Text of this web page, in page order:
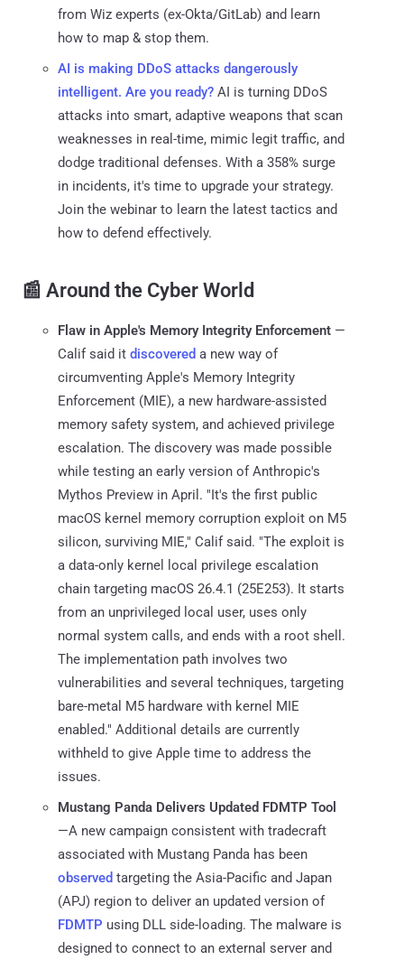
from Wiz experts (ex-Okta/GitLab) and learn
how to map & stop them.
AI is making DDoS attacks dangerously
intelligent. Are you ready? AI is turning DDoS
attacks into smart, adaptive weapons that scan
weaknesses in real-time, mimic legit traffic, and
dodge traditional defenses. With a 358% surge
in incidents, it's time to upgrade your strategy.
Join the webinar to learn the latest tactics and
how to defend effectively.
📰 Around the Cyber World
Flaw in Apple's Memory Integrity Enforcement —
Calif said it discovered a new way of
circumventing Apple's Memory Integrity
Enforcement (MIE), a new hardware-assisted
memory safety system, and achieved privilege
escalation. The discovery was made possible
while testing an early version of Anthropic's
Mythos Preview in April. "It's the first public
macOS kernel memory corruption exploit on M5
silicon, surviving MIE," Calif said. "The exploit is
a data-only kernel local privilege escalation
chain targeting macOS 26.4.1 (25E253). It starts
from an unprivileged local user, uses only
normal system calls, and ends with a root shell.
The implementation path involves two
vulnerabilities and several techniques, targeting
bare-metal M5 hardware with kernel MIE
enabled." Additional details are currently
withheld to give Apple time to address the
issues.
Mustang Panda Delivers Updated FDMTP Tool
—A new campaign consistent with tradecraft
associated with Mustang Panda has been
observed targeting the Asia-Pacific and Japan
(APJ) region to deliver an updated version of
FDMTP using DLL side-loading. The malware is
designed to connect to an external server and